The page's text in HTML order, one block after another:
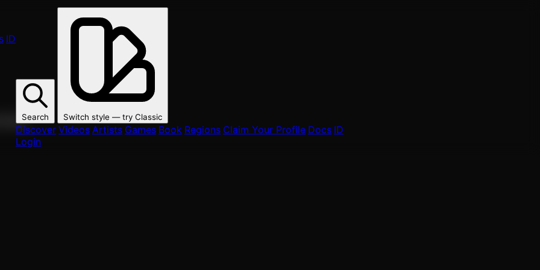
ID
Search Switch style — try Classic
Discover Videos Artists Games Book Regions Claim Your Profile Docs ID
Login
fans.